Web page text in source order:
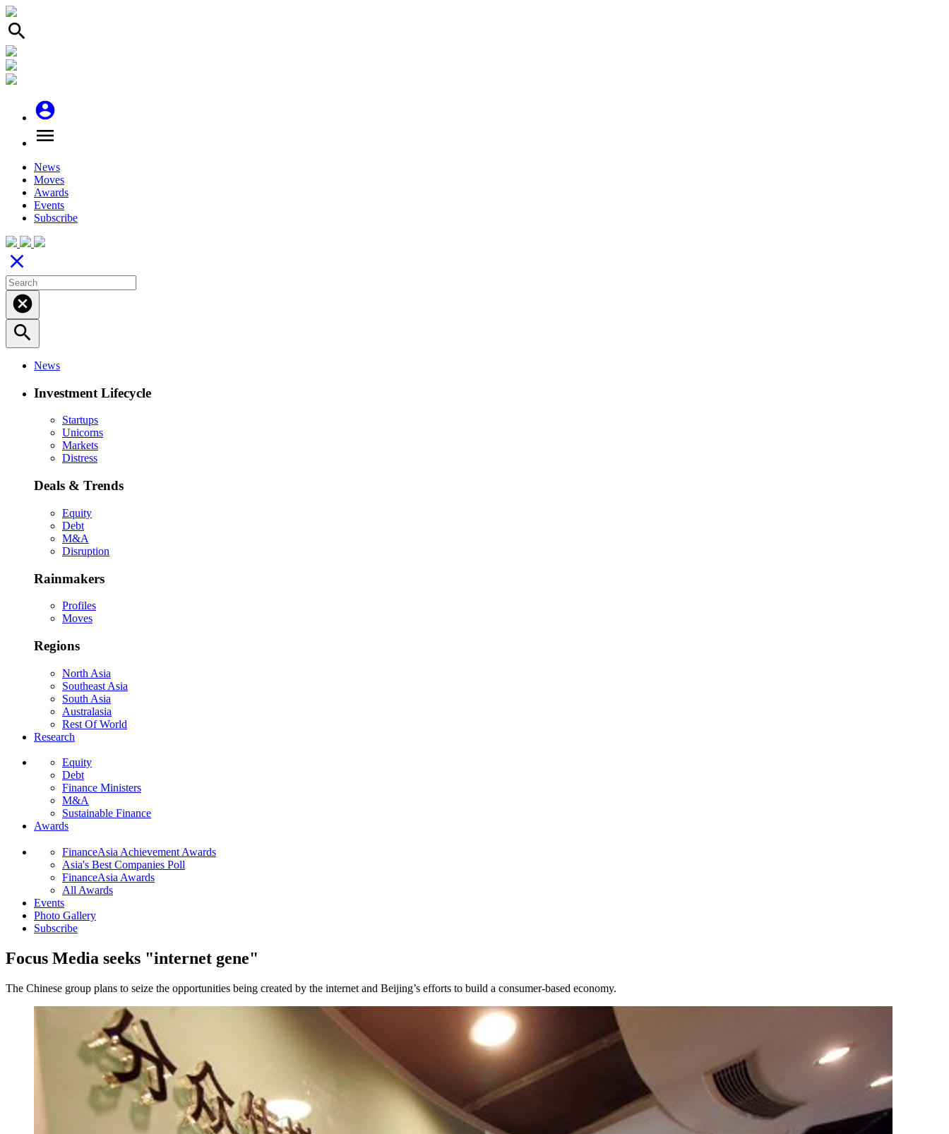
search
account_circle
menu
News
Moves
Awards
Events
Subscribe
close
cancel
search
News
Investment Lifecycle
Startups
Unicorns
Markets
Distress
Deals & Trends
Equity
Debt
M&A
Disruption
Rainmakers
Profiles
Moves
Regions
North Asia
Southeast Asia
South Asia
Australasia
Rest Of World
Research
Equity
Debt
Finance Ministers
M&A
Sustainable Finance
Awards
FinanceAsia Achievement Awards
Asia's Best Companies Poll
FinanceAsia Awards
All Awards
Events
Photo Gallery
Subscribe
Focus Media seeks "internet gene"
The Chinese group plans to seize the opportunities being created by the internet and Beijing’s efforts to build a consumer-based economy.